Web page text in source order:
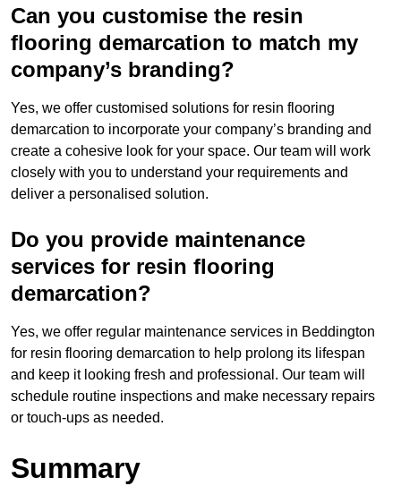
Can you customise the resin
flooring demarcation to match my
company’s branding?
Yes, we offer customised solutions for resin flooring
demarcation to incorporate your company’s branding and
create a cohesive look for your space. Our team will work
closely with you to understand your requirements and
deliver a personalised solution.
Do you provide maintenance
services for resin flooring
demarcation?
Yes, we offer regular maintenance services in Beddington
for resin flooring demarcation to help prolong its lifespan
and keep it looking fresh and professional. Our team will
schedule routine inspections and make necessary repairs
or touch-ups as needed.
Summary